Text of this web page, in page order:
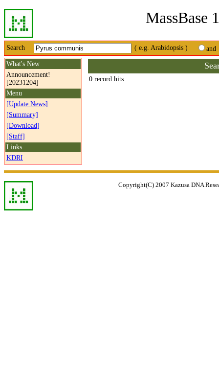
MassBase
Search ( e.g. Arabidopsis ) and
What's New
Announcement!
[20231204]
Menu
[Update News]
[Summary]
[Download]
[Staff]
Links
KDRI
0 record hits.
Copyright(C) 2007 Kazusa DNA